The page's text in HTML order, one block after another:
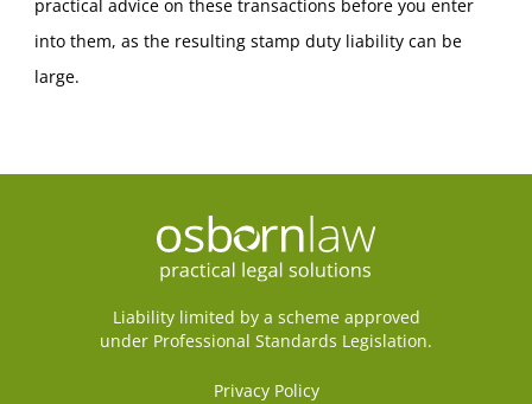
practical advice on these transactions before you enter
into them, as the resulting stamp duty liability can be
large.
Liability limited by a scheme approved
under Professional Standards Legislation.
Privacy Policy